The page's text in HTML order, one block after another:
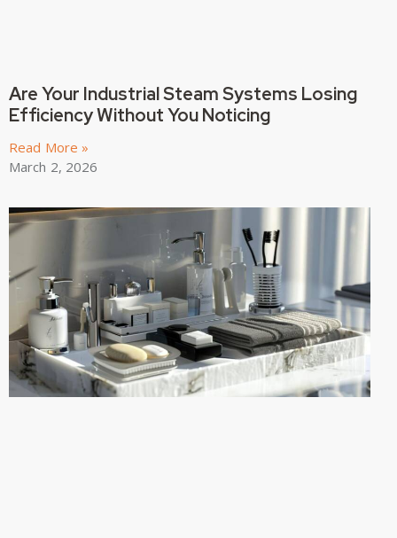
Are Your Industrial Steam Systems Losing
Efficiency Without You Noticing
Read More »
March 2, 2026